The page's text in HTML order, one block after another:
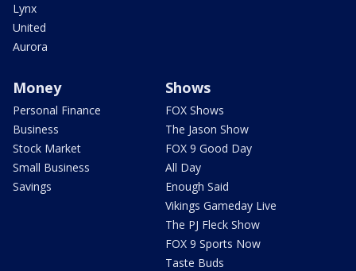
Lynx
United
Aurora
Money
Personal Finance
Business
Stock Market
Small Business
Savings
Shows
FOX Shows
The Jason Show
FOX 9 Good Day
All Day
Enough Said
Vikings Gameday Live
The PJ Fleck Show
FOX 9 Sports Now
Taste Buds